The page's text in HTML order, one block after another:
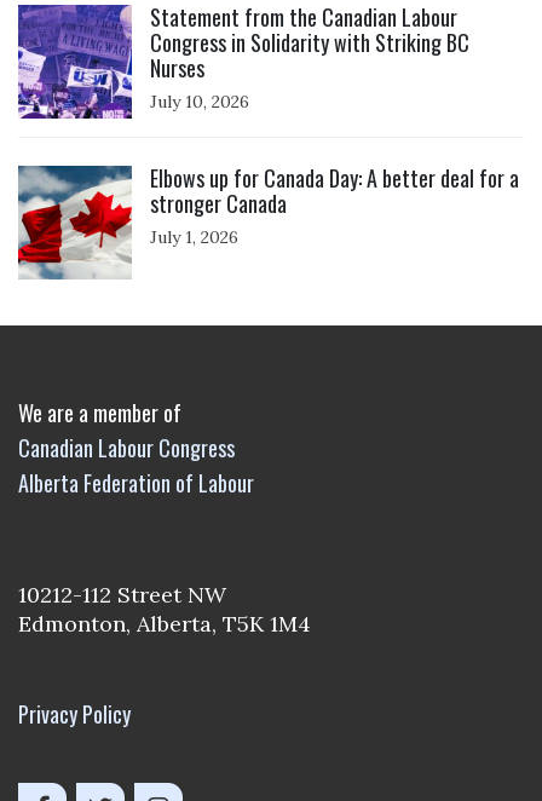
Statement from the Canadian Labour
Congress in Solidarity with Striking BC
Nurses
July 10, 2026
Elbows up for Canada Day: A better deal for a
stronger Canada
July 1, 2026
We are a member of
Canadian Labour Congress
Alberta Federation of Labour
10212-112 Street NW
Edmonton, Alberta, T5K 1M4
Privacy Policy